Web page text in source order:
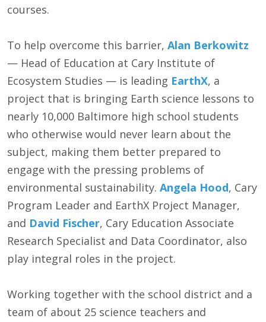
courses.
To help overcome this barrier, Alan Berkowitz
— Head of Education at Cary Institute of
Ecosystem Studies — is leading EarthX, a
project that is bringing Earth science lessons to
nearly 10,000 Baltimore high school students
who otherwise would never learn about the
subject, making them better prepared to
engage with the pressing problems of
environmental sustainability. Angela Hood, Cary
Program Leader and EarthX Project Manager,
and David Fischer, Cary Education Associate
Research Specialist and Data Coordinator, also
play integral roles in the project.
Working together with the school district and a
team of about 25 science teachers and